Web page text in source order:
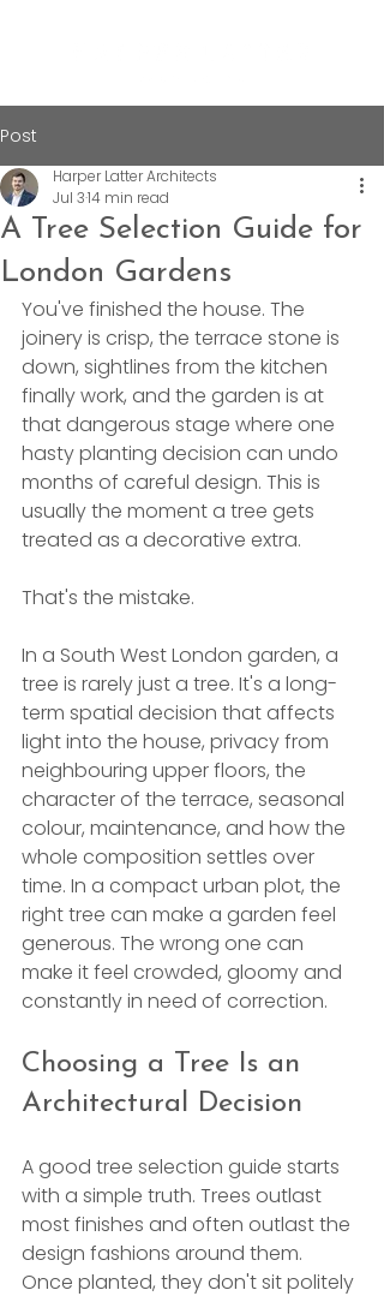
Post
A Tree Selection Guide for
London Gardens
Harper Latter Architects
Jul 314 min read
You've finished the house. The
joinery is crisp, the terrace stone is
down, sightlines from the kitchen
finally work, and the garden is at
that dangerous stage where one
hasty planting decision can undo
months of careful design. This is
usually the moment a tree gets
treated as a decorative extra.
That's the mistake.
In a South West London garden, a
tree is rarely just a tree. It's a long-
term spatial decision that affects
light into the house, privacy from
neighbouring upper floors, the
character of the terrace, seasonal
colour, maintenance, and how the
whole composition settles over
time. In a compact urban plot, the
right tree can make a garden feel
generous. The wrong one can
make it feel crowded, gloomy and
constantly in need of correction.
Choosing a Tree Is an
Architectural Decision
A good tree selection guide starts
with a simple truth. Trees outlast
most finishes and often outlast the
design fashions around them.
Once planted, they don't sit politely